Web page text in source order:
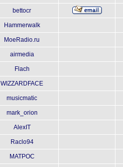
bettocr
Hammerwalk
MoeRadio.ru
airmedia
Flach
WIZZARDFACE
musicmatic
mark_orion
AlexIT
Raclo94
MATPOC